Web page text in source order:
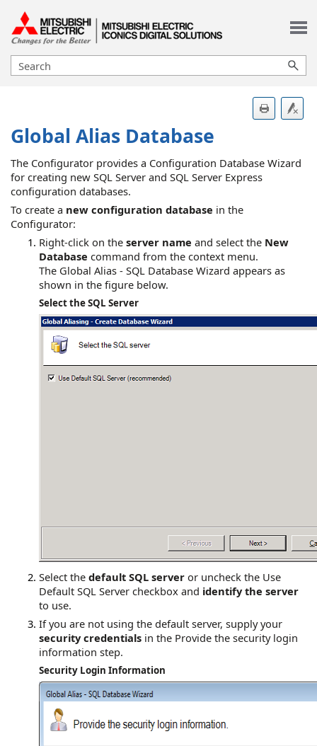
Skip To Main Content
Global Alias Database
The Configuratorprovides a Configuration Database Wizard
for creating new SQL Server and SQL Server Express
configuration databases.
To create a new configuration database in the
Configurator:
Right-click on the server name and select the New
Database command from the context menu.
The Global Alias - SQL Database Wizard appears as
shown in the figure below.
Select the SQL Server
Select the default SQL serveror uncheck the Use
Default SQL Server checkbox and identify the server
to use.
If you are not using the default server, supply your
security credentialsin the Provide the security login
information step.
Security Login Information